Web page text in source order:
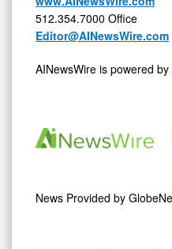
512.354.7000 Office
Editor@AINewsWire.com
AINewsWire is powered by
News Provided by